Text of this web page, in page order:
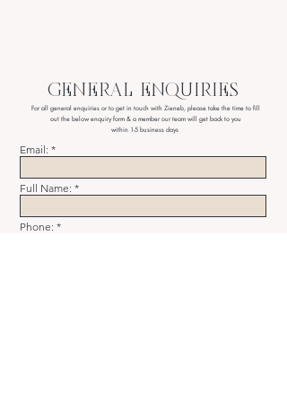
GENERAL ENQUIRIES
For all general enquiries or to get in touch with Zieneb, please take the time to fill
out the below enquiry form & a member our team will get back to you
within 1-5 business days
Email:
Full Name:
Phone: